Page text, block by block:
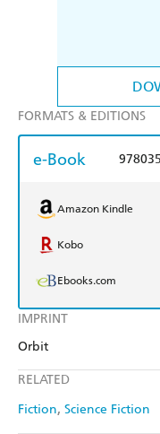
IMPRINT
Orbit
RELATED
Fiction Science Fiction
FORMATS & EDITIONS
e-Book
Amazon Kindle
Kobo
Ebooks.com